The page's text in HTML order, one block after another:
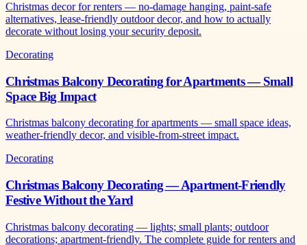
Christmas decor for renters — no-damage hanging, paint-safe
alternatives, lease-friendly outdoor decor, and how to actually
decorate without losing your security deposit.
Decorating
Christmas Balcony Decorating for Apartments — Small
Space Big Impact
Christmas balcony decorating for apartments — small space ideas,
weather-friendly decor, and visible-from-street impact.
Decorating
Christmas Balcony Decorating — Apartment-Friendly
Festive Without the Yard
Christmas balcony decorating — lights; small plants; outdoor
decorations; apartment-friendly. The complete guide for renters and